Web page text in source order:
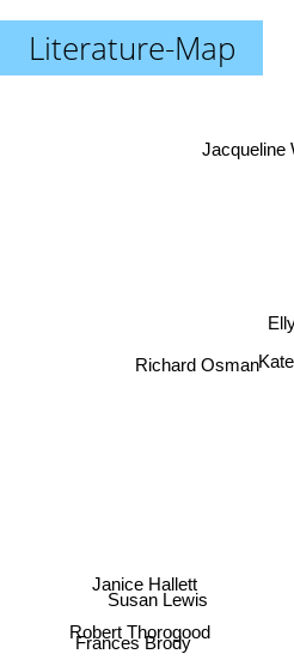
Literature-Map
Richard Osman
Robert Thorogood
Janice Hallett
Susan Lewis
Frances Brody
Jacqueline